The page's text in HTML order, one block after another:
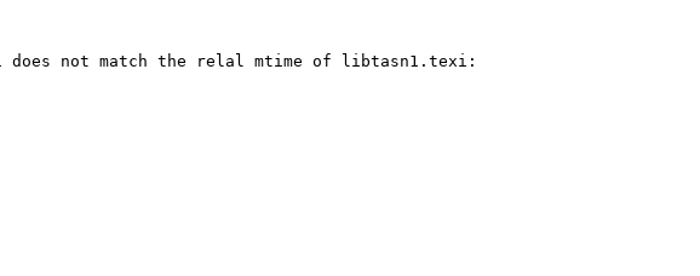
not match the relal mtime of libtasn1.texi: